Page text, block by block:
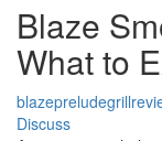
Blaze
What to
Discuss